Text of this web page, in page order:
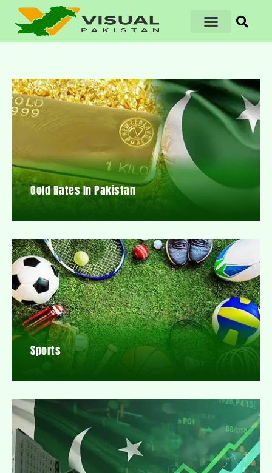
Gold Rates In Pakistan
Sports